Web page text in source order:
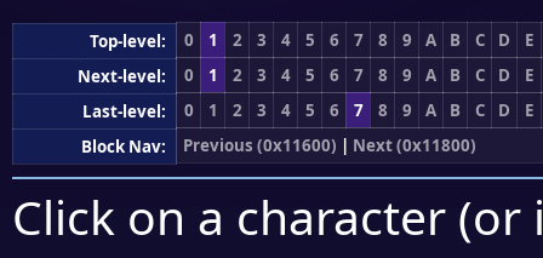
Top-level: 0 1 2 3 4 5 6 7 8 9 A B C D
E
Next-level:
0 1 2 3 4 5 6 7 8 9 A B C D
E
Last-level:
0 1 2 3 4 5 6 7 8 9 A B C D
E
Block Nav:
Previous (0x11600) | Next (0x11800)
Click on a character